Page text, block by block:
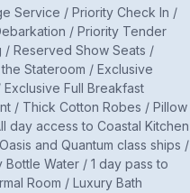
Service / Priority Check In /
/ Priority Tender
/ Reserved Show Seats /
Stateroom / Exclusive
Full Breakfast
/ Thick Cotton Robes / Pillow
day access to Coastal Kitchen
and Quantum class ships /
Bottle Water / 1 day pass to
Room / Luxury Bath